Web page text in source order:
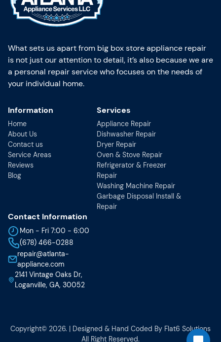
What sets us apart from big box store appliance repair
is not just our attention to detail, it’s also because we are
a personal repair service who focuses on the needs of
your individual home.
Information
Home
About Us
Contact us
Service Areas
Reviews
Blog
Services
Appliance Repair
Dishwasher Repair
Dryer Repair
Oven & Stove Repair
Refrigerator & Freezer
Repair
Washing Machine Repair
Garbage Disposal Install &
Repair
Contact Information
Mon - Fri 7:00 - 6:00
(678) 466-0288
repair@atlanta-
appliance.com
2141 Vintage Oaks Dr,
Loganville, GA, 30052
Copyright© 2026. | Designed & Hand Coded By Flat6 Solutions
All Right Reserved.